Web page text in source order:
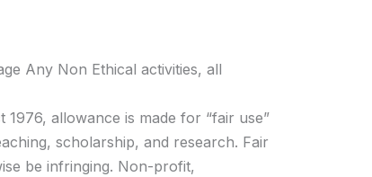
Any Non Ethical activities, all
allowance is made for “fair use”
scholarship, and research. Fair
be infringing. Non-profit,